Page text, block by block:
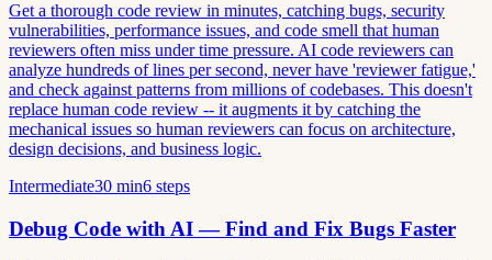
Get a thorough code review in minutes, catching bugs, security
vulnerabilities, performance issues, and code smell that human
reviewers often miss under time pressure. AI code reviewers can
analyze hundreds of lines per second, never have 'reviewer fatigue,'
and check against patterns from millions of codebases. This doesn't
replace human code review -- it augments it by catching the
mechanical issues so human reviewers can focus on architecture,
design decisions, and business logic.
Intermediate30 min6 steps
Debug Code with AI — Find and Fix Bugs Faster